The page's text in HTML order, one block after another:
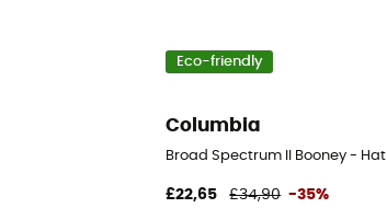
Eco-friendly
Columbia
Broad Spectrum II Booney - Hat
£22,65 £34,90 -35%